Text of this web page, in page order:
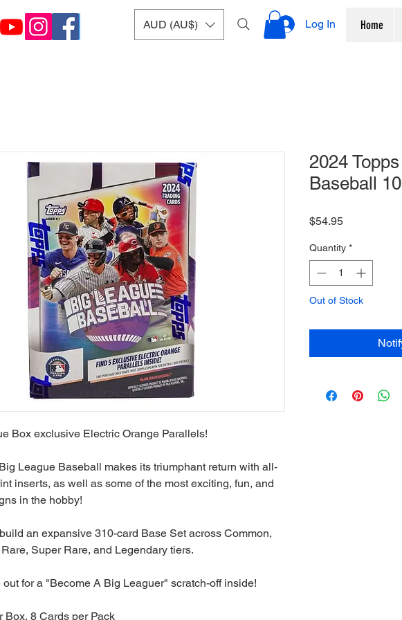
AUD (AU$) Log In Home
Box exclusive Electric Orange Parallels!
League Baseball makes its triumphant return with all-
inserts, as well as some of the most exciting, fun, and
in the hobby!
an expansive 310-card Base Set across Common,
Super Rare, and Legendary tiers.
out for a "Become A Big Leaguer" scratch-off inside!
Box, 8 Cards per Pack
2024
Baseball
$54.95Price
Quantity *
Out of Stock